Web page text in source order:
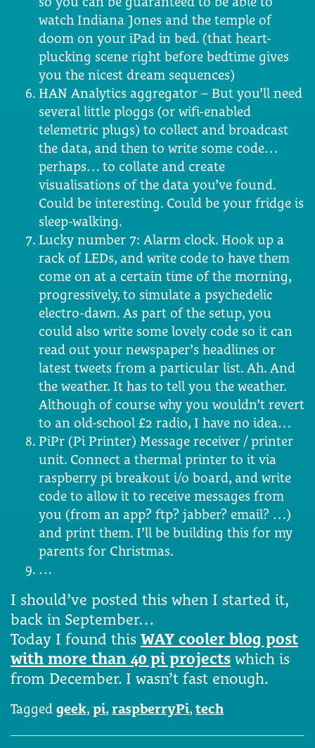
watch Indiana Jones and the temple of
doom on your iPad in bed. (that heart-
plucking scene right before bedtime gives
you the nicest dream sequences)
HAN Analytics aggregator – But you’ll need
several little ploggs (or wifi-enabled
telemetric plugs) to collect and broadcast
the data, and then to write some code…
perhaps… to collate and create
visualisations of the data you’ve found.
Could be interesting. Could be your fridge is
sleep-walking.
Lucky number 7: Alarm clock. Hook up a
rack of LEDs, and write code to have them
come on at a certain time of the morning,
progressively, to simulate a psychedelic
electro-dawn. As part of the setup, you
could also write some lovely code so it can
read out your newspaper’s headlines or
latest tweets from a particular list. Ah. And
the weather. It has to tell you the weather.
Although of course why you wouldn’t revert
to an old-school £2 radio, I have no idea…
PiPr (Pi Printer) Message receiver / printer
unit. Connect a thermal printer to it via
raspberry pi breakout i/o board, and write
code to allow it to receive messages from
you (from an app? ftp? jabber? email? …)
and print them. I’ll be building this for my
parents for Christmas.
…
I should’ve posted this when I started it,
back in September…
Today I found this WAY cooler blog post
with more than 40 pi projects which is
from December. I wasn’t fast enough.
Tagged geek, pi, raspberryPi, tech